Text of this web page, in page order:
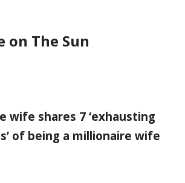
on The Sun
wife shares 7 ‘exhausting
of being a millionaire wife